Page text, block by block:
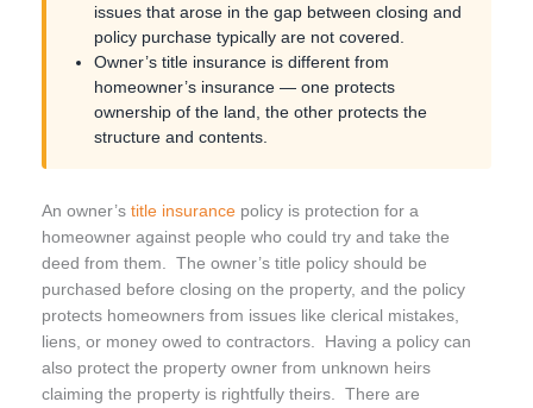
issues that arose in the gap between closing and
policy purchase typically are not covered.
Owner’s title insurance is different from
homeowner’s insurance — one protects
ownership of the land, the other protects the
structure and contents.
An owner’s title insurance policy is protection for a
homeowner against people who could try and take the
deed from them. The owner’s title policy should be
purchased before closing on the property, and the policy
protects homeowners from issues like clerical mistakes,
liens, or money owed to contractors. Having a policy can
also protect the property owner from unknown heirs
claiming the property is rightfully theirs. There are